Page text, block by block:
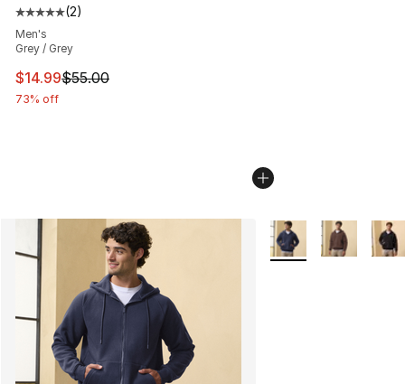
Average customer rating - [5 out of 5 stars], 2 reviews
(2)
Men's
Grey / Grey
This item is on sale. Price dropped from $55.00 to
$14.99$55.00
73% off
More Colors